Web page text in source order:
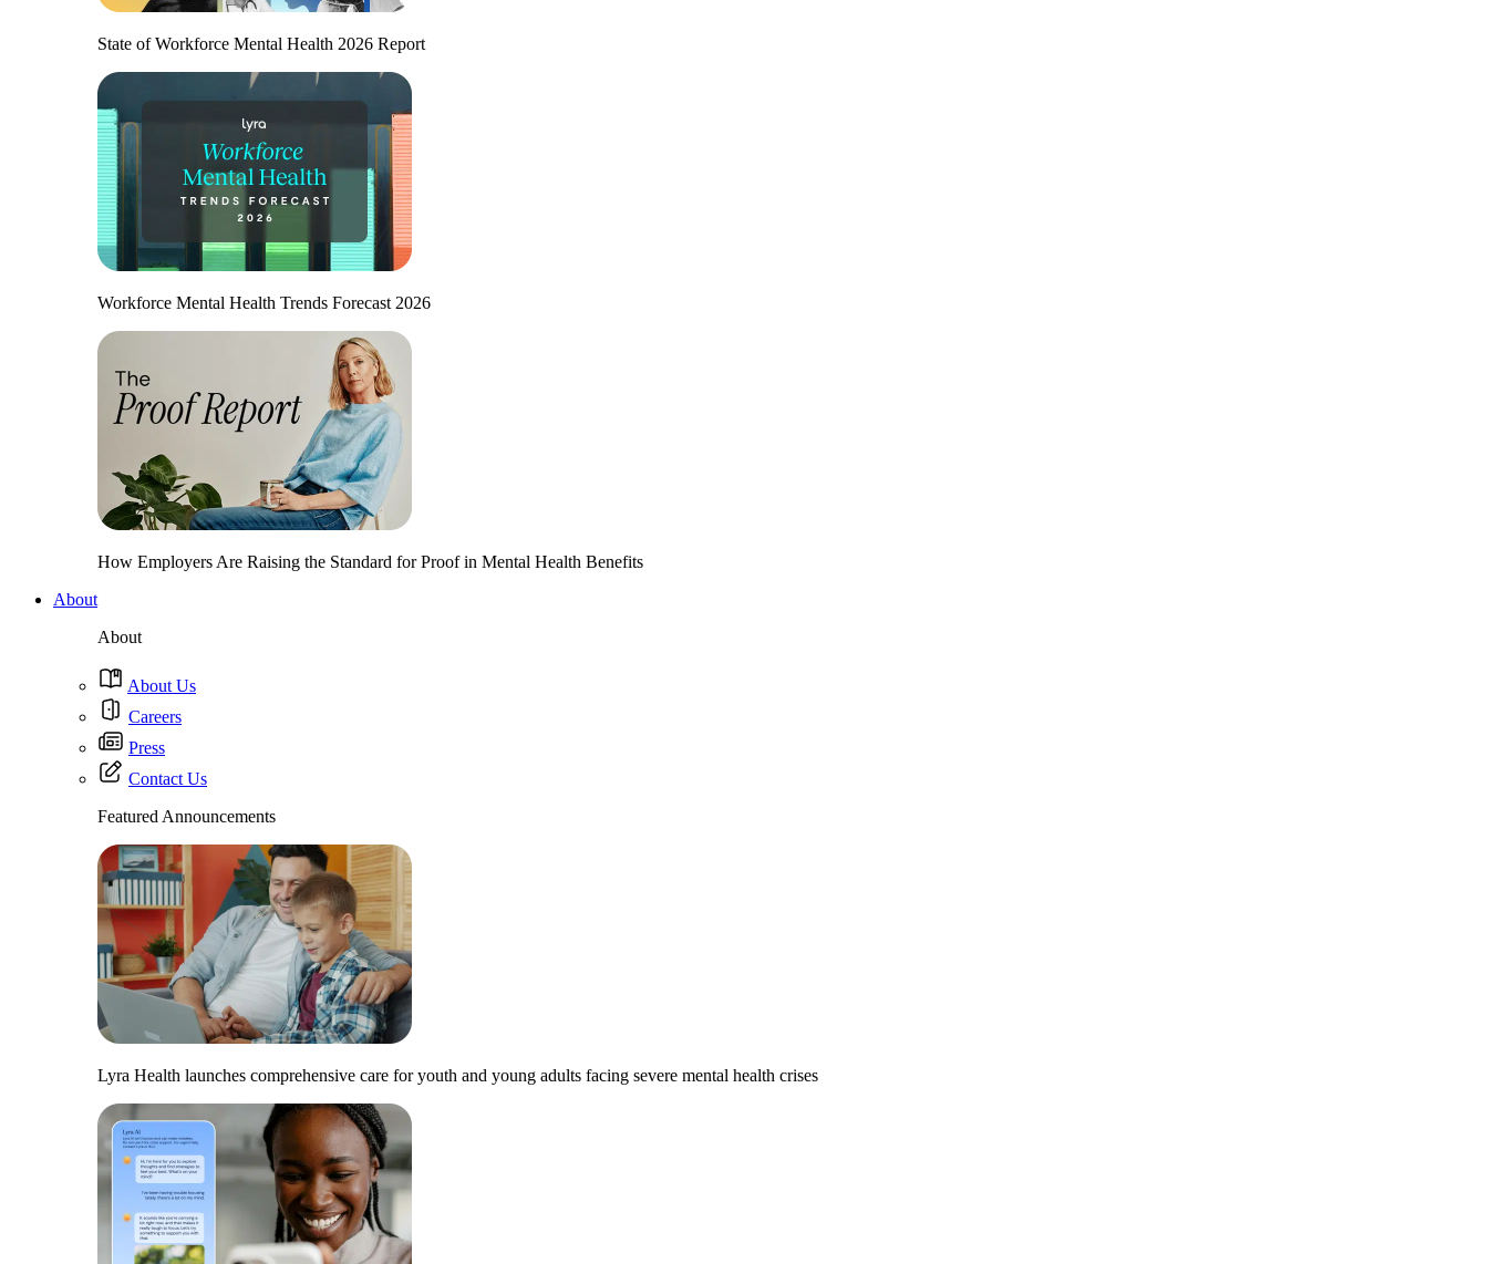
State of Workforce Mental Health 2026 Report
Workforce Mental Health Trends Forecast 2026
How Employers Are Raising the Standard for Proof in Mental Health Benefits
About
About
About Us
Careers
Press
Contact Us
Featured Announcements
Lyra Health launches comprehensive care for youth and young adults facing severe mental health crises